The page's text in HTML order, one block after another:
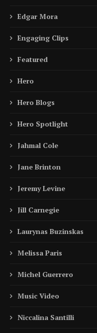
Edgar Mora
Engaging Clips
Featured
Hero
Hero Blogs
Hero Spotlight
Jahmal Cole
Jane Brinton
Jeremy Levine
Jill Carnegie
Laurynas Buzinskas
Melissa Paris
Michel Guerrero
Music Video
Niccalina Santilli